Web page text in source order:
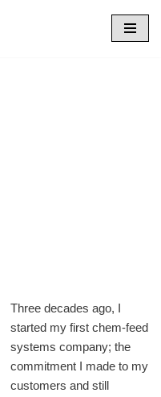
Three decades ago, I
started my first chem-feed
systems company; the
commitment I made to my
customers and still